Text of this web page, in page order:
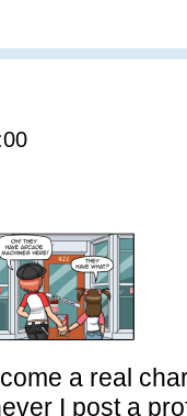
a real
I post a